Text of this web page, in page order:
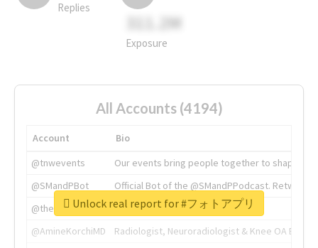
Replies
311.2M
Exposure
All Accounts (4194)
Account
Bio
@tnwevents
Our events bring people together to shape the
@SMandPBot
Official Bot of the @SMandPPodcast.
@thenextweb
The heart of tech.
@AmineKorchiMD
Radiologist, Neuroradiologist & Knee OA
Unlock real report for #フォトアプリ